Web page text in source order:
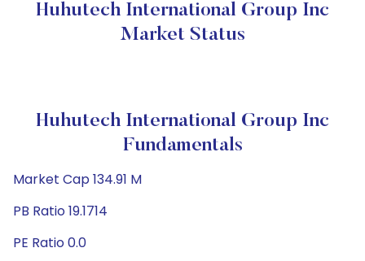
Huhutech International Group Inc
Market Status
Huhutech International Group Inc
Fundamentals
Market Cap 134.91 M
PB Ratio 19.1714
PE Ratio 0.0